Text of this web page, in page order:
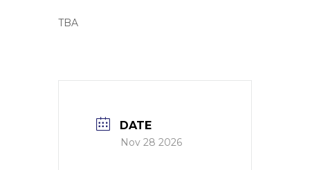
TBA
DATE
Nov 28 2026